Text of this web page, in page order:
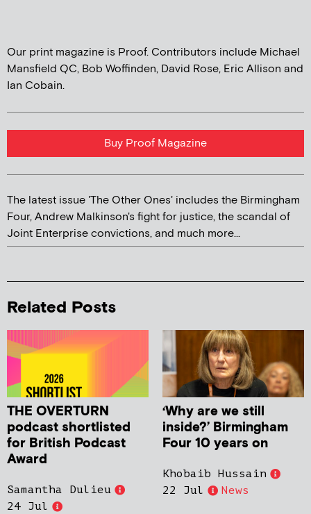
Our print magazine is Proof. Contributors include Michael
Mansfield QC, Bob Woffinden, David Rose, Eric Allison and
Ian Cobain.
Buy Proof Magazine
The latest issue 'The Other Ones' includes the Birmingham
Four, Andrew Malkinson's fight for justice, the scandal of
Joint Enterprise convictions, and much more...
Related Posts
THE OVERTURN
podcast shortlisted
for British Podcast
Award
Samantha Dulieu
24 Jul
‘Why are we still
inside?’ Birmingham
Four 10 years on
Khobaib Hussain
22 Jul
News